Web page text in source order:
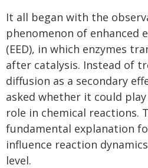
It all began with the
phenomenon of enhanced
(EED), in which enzymes
after catalysis. Instead of
diffusion as a secondary
asked whether it could
role in chemical reactions.
fundamental explanation
influence reaction
level.